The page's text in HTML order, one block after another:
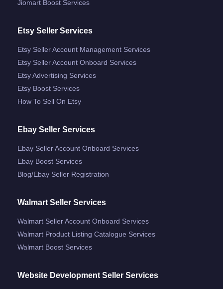
Jiomart Boost Services
Etsy Seller Services
Etsy Seller Account Management Services
Etsy Seller Account Onboard Services
Etsy Advertising Services
Etsy Boost Services
How To Sell On Etsy
Ebay Seller Services
Ebay Seller Account Onboard Services
Ebay Boost Services
Blog/ebay Seller Registration
Walmart Seller Services
Walmart Seller Account Onboard Services
Walmart Product Listing Catalogue Services
Walmart Boost Services
Website Development Seller Services